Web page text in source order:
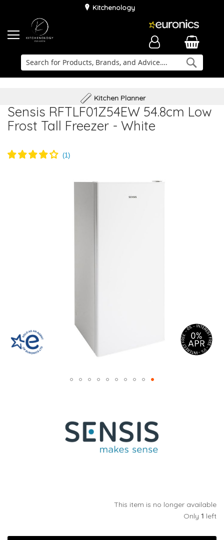
Kitchenology
Family Business
Delivery & Installation
Kitchen Planner
Sensis RFTLF01Z54EW 54.8cm Low
Frost Tall Freezer - White
This item is no longer available
Only 1 left